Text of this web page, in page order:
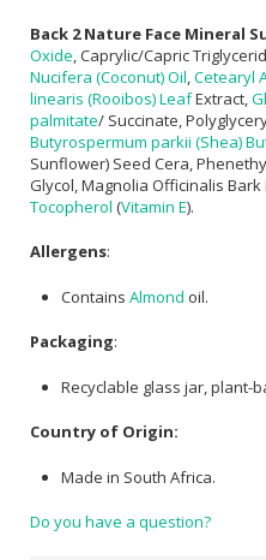
Back 2 Nature Face Mineral
Oxide , Caprylic/Capric
Nucifera (Coconut) Oil Cetearyl
linearis (Rooibos) LeafExtract,
palmitate/ Succinate,
Butyrospermum parkii (Shea)
Sunflower) Seed Cera,
Glycol, Magnolia Officinalis Bark
Tocopherol (Vitamin E).
Allergens:
Contains Almond oil.
Packaging:
Recyclable glass jar, plant-
Country of Origin:
Made in South Africa.
Do you have a question?